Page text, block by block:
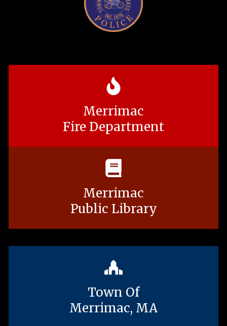
Merrimac
Fire Department
Merrimac
Public Library
Town Of
Merrimac, MA